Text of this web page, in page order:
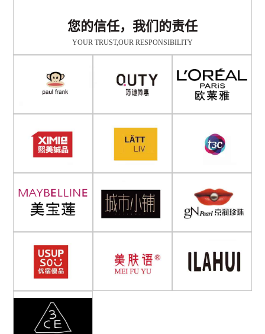
您的信任，我们的责任
YOUR TRUST,OUR RESPONSIBILITY